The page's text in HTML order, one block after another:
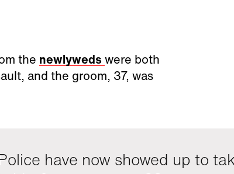
the newlyweds were both
and the groom, 37, was
have now showed up to